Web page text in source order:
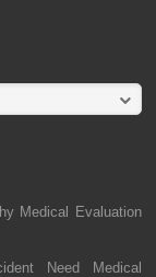
Medical Evaluation
Need Medical